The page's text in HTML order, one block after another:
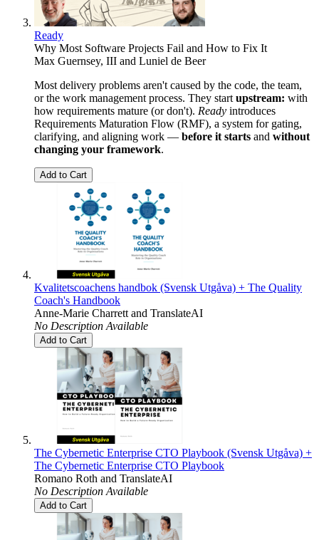
Ready
Why Most Software Projects Fail and How to Fix It
Max Guernsey, III and Luniel de Beer
Most delivery problems aren't caused by the code, the team,
or the work management process. They start upstream: with
how requirements mature (or don't). Ready introduces
Requirements Maturation Flow (RMF), a system for gating,
clarifying, and aligning work — before it starts and without
changing your framework.
Add to Cart
Kvalitetscoachens handbok (Svensk Utgåva) + The Quality
Coach's Handbook
Anne-Marie Charrett and TranslateAI
No Description Available
Add to Cart
The Cybernetic Enterprise CTO Playbook (Svensk Utgåva) +
The Cybernetic Enterprise CTO Playbook
Romano Roth and TranslateAI
No Description Available
Add to Cart